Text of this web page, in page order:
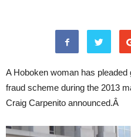
A Hoboken woman has
fraud scheme during the 2013
Craig Carpenito announced.Â